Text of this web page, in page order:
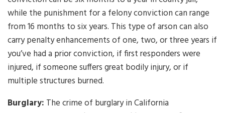
while the punishment for a felony conviction can range
from 16 months to six years. This type of arson can also
carry penalty enhancements of one, two, or three years if
you’ve had a prior conviction, if first responders were
injured, if someone suffers great bodily injury, or if
multiple structures burned.
Burglary: The crime of burglary in California